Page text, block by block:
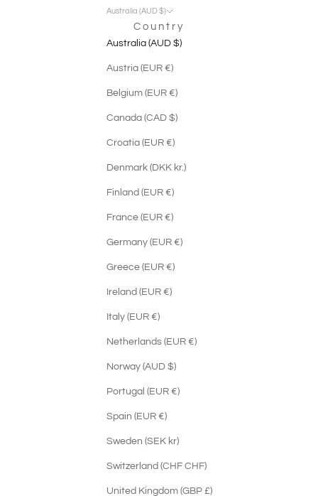
Australia (AUD $)
Country
Australia (AUD $)
Austria (EUR €)
Belgium (EUR €)
Canada (CAD $)
Croatia (EUR €)
Denmark (DKK kr.)
Finland (EUR €)
France (EUR €)
Germany (EUR €)
Greece (EUR €)
Ireland (EUR €)
Italy (EUR €)
Netherlands (EUR €)
Norway (AUD $)
Portugal (EUR €)
Spain (EUR €)
Sweden (SEK kr)
Switzerland (CHF CHF)
United Kingdom (GBP £)